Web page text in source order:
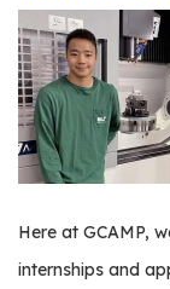
Vide
os
Main
S
t
d
e
Here at GCAMP,
internships and